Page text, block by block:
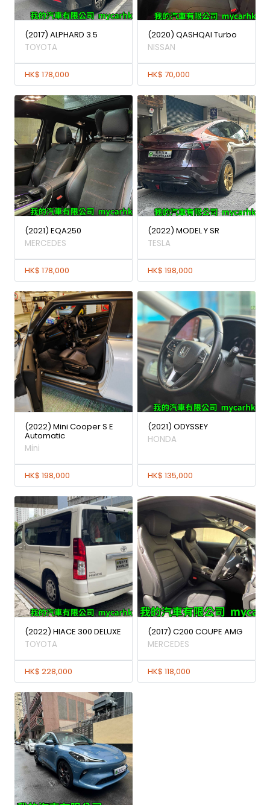
(2017) ALPHARD 3.5
TOYOTA
HK$ 178,000
(2020) QASHQAI Turbo
NISSAN
HK$ 70,000
(2021) EQA250
MERCEDES
HK$ 178,000
(2022) MODEL Y SR
TESLA
HK$ 198,000
(2022) Mini Cooper S E
Automatic
Mini
HK$ 198,000
(2021) ODYSSEY
HONDA
HK$ 135,000
(2022) HIACE 300 DELUXE
TOYOTA
HK$ 228,000
(2017) C200 COUPE AMG
MERCEDES
HK$ 118,000